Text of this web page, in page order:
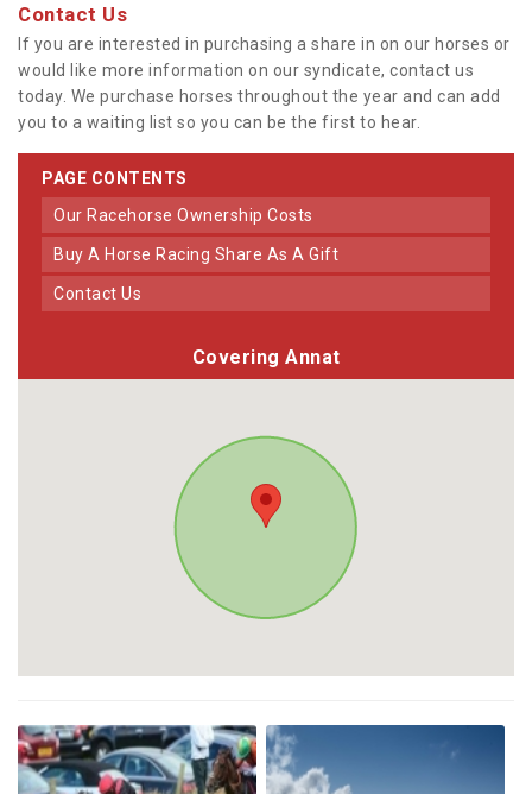
Contact Us
If you are interested in purchasing a share in on our horses or
would like more information on our syndicate, contact us
today. We purchase horses throughout the year and can add
you to a waiting list so you can be the first to hear.
PAGE CONTENTS
Our Racehorse Ownership Costs
Buy A Horse Racing Share As A Gift
Contact Us
Covering Annat